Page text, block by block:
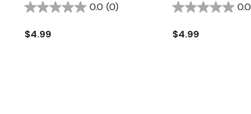
0.0 (0)
$4.99
0.0
$4.99